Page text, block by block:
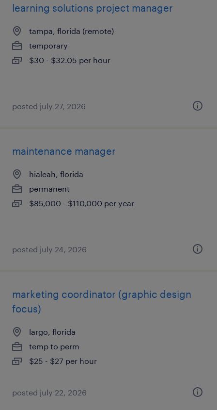
learning solutions project manager
tampa, florida (remote)
temporary
$30 - $32.05 per hour
posted july 27, 2026
maintenance manager
hialeah, florida
permanent
$85,000 - $110,000 per year
posted july 24, 2026
marketing coordinator (graphic design
focus)
largo, florida
temp to perm
$25 - $27 per hour
posted july 22, 2026